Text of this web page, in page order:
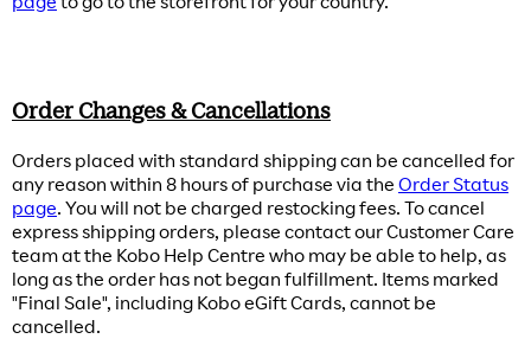
Order Changes & Cancellations
Orders placed with standard shipping can be cancelled for
any reason within 8 hours of purchase via the Order Status
page. You will not be charged restocking fees. To cancel
express shipping orders, please contact our Customer Care
team at the Kobo Help Centre who may be able to help, as
long as the order has not began fulfillment. Items marked
"Final Sale", including Kobo eGift Cards, cannot be
cancelled.